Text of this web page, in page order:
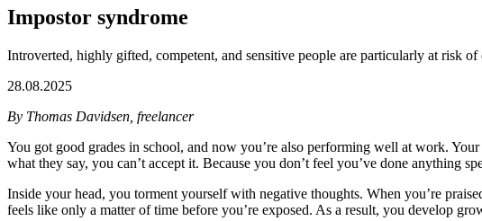
Impostor syndrome
Introverted, highly gifted, competent, and sensitive people are particularly at risk
28.08.2025
By Thomas Davidsen, freelancer
You got good grades in school, and now you’re also performing well at work.
what they say, you can’t accept it. Because you don’t feel you’ve done anything
Inside your head, you torment yourself with negative thoughts. When you’re
feels like only a matter of time before you’re exposed. As a result, you develop